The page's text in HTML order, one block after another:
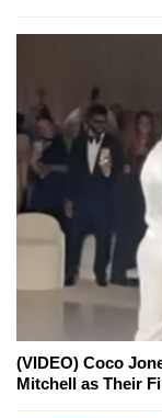
(VIDEO) Coco
Mitchell as Their